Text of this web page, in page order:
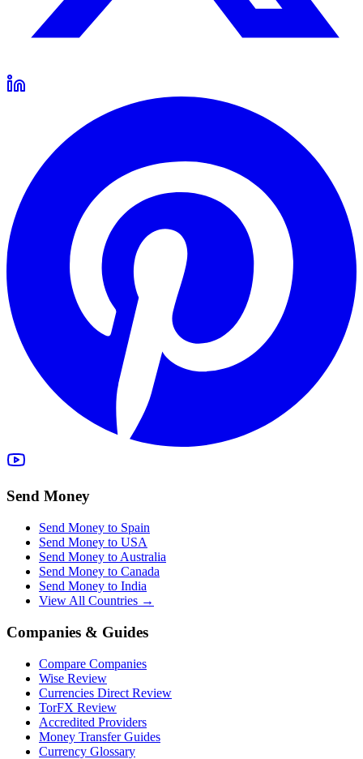
Send Money
Send Money to Spain
Send Money to USA
Send Money to Australia
Send Money to Canada
Send Money to India
View All Countries →
Companies & Guides
Compare Companies
Wise Review
Currencies Direct Review
TorFX Review
Accredited Providers
Money Transfer Guides
Currency Glossary